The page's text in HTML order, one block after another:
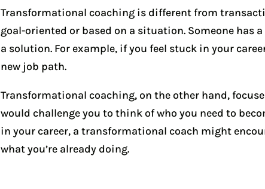
Transformational coaching is different from
goal-oriented or based on a situation. Someone has
a solution. For example, if you feel stuck in your
new job path.
Transformational coaching, on the other hand,
would challenge you to think of who you need to
in your career, a transformational coach might
what you’re already doing.